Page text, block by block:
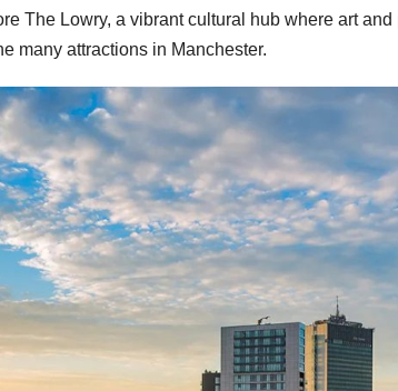
The Lowry, a vibrant cultural hub where art
many attractions in Manchester.